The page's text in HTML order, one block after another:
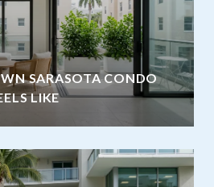
SARASOTA CONDO
LIKE